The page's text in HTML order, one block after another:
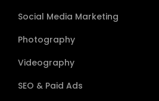
Social Media Marketing
Photography
Videography
SEO & Paid Ads